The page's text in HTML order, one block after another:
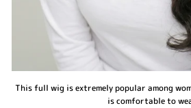
This full wig is extremely popular among
is comfortable to